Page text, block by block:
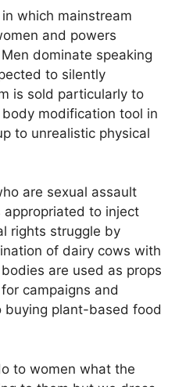
which mainstream
and powers
dominate speaking
to silently
is sold particularly to
modification tool in
to unrealistic physical
are sexual assault
appropriated to inject
rights struggle by
of dairy cows with
bodies are used as props
campaigns and
buying plant-based food
to women what the